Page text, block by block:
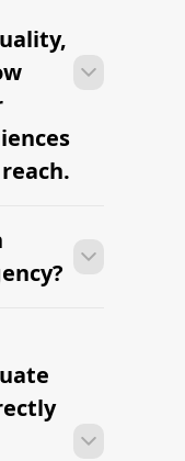
the
are
in
to
the
in
to
the
are